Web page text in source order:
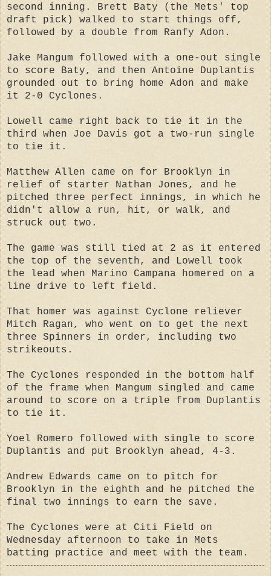
second inning. Brett Baty (the Mets' top
draft pick) walked to start things off,
followed by a double from Ranfy Adon.
Jake Mangum followed with a one-out single
to score Baty, and then Antoine Duplantis
grounded out to bring home Adon and make
it 2-0 Cyclones.
Lowell came right back to tie it in the
third when Joe Davis got a two-run single
to tie it.
Matthew Allen came on for Brooklyn in
relief of starter Nathan Jones, and he
pitched three perfect innings, in which he
didn't allow a run, hit, or walk, and
struck out two.
The game was still tied at 2 as it entered
the top of the seventh, and Lowell took
the lead when Marino Campana homered on a
line drive to left field.
That homer was against Cyclone reliever
Mitch Ragan, who went on to get the next
three Spinners in order, including two
strikeouts.
The Cyclones responded in the bottom half
of the frame when Mangum singled and came
around to score on a triple from Duplantis
to tie it.
Yoel Romero followed with single to score
Duplantis and put Brooklyn ahead, 4-3.
Andrew Edwards came on to pitch for
Brooklyn in the eighth and he pitched the
final two innings to earn the save.
The Cyclones were at Citi Field on
Wednesday afternoon to take in Mets
batting practice and meet with the team.